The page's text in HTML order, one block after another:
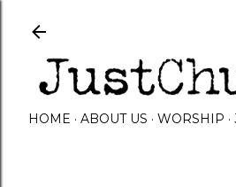
HOME ABOUT US WORSHIP